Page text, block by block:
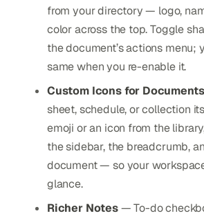
from your directory — logo,
color across the top. Toggle
the document’s actions menu;
same when you re-enable it.
Custom Icons for Documents
sheet, schedule, or collection
emoji or an icon from the
the sidebar, the breadcrumb,
document — so your
glance.
Richer Notes— To-do